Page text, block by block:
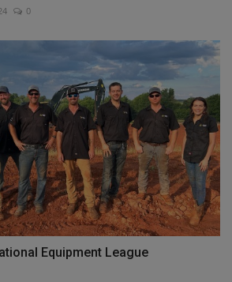
0
Equipment League